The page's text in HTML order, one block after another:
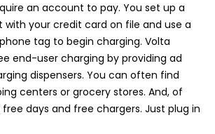
an account to pay. You set up a
with your credit card on file and use a
tag to begin charging. Volta
end-user charging by providing ad
dispensers. You can often find
centers or grocery stores. And, of
days and free chargers. Just plug in